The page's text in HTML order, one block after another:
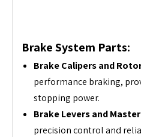
Brake System Parts:
Brake Calipers and
performance braking,
stopping power.
Brake Levers and
precision control and